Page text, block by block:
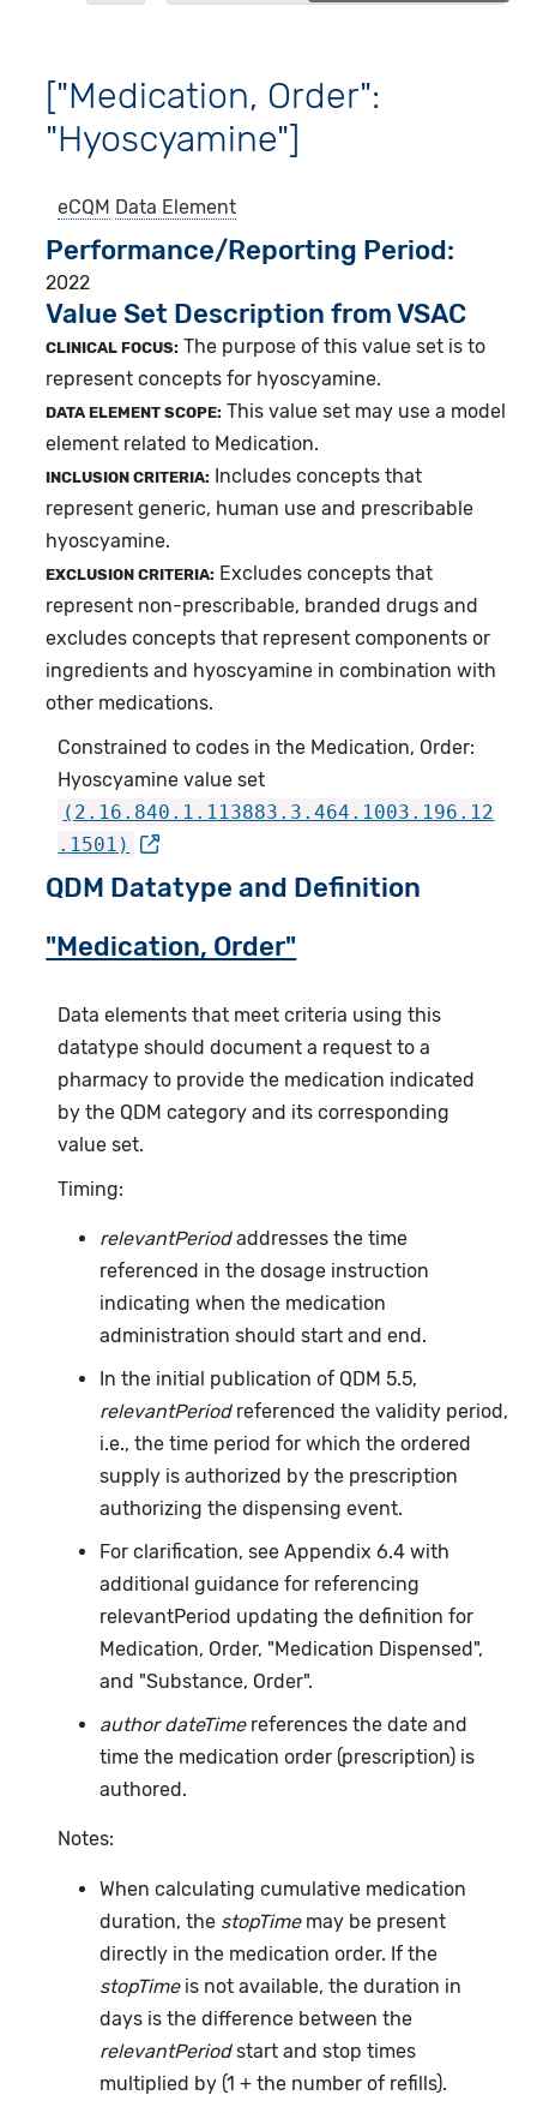
["Medication, Order":
"Hyoscyamine"]
eCQM Data Element
Performance/Reporting Period
2022
Value Set Description from VSAC
CLINICAL FOCUS: The purpose of this value set is to
represent concepts for hyoscyamine.
DATA ELEMENT SCOPE: This value set may use a model
element related to Medication.
INCLUSION CRITERIA: Includes concepts that
represent generic, human use and prescribable
hyoscyamine.
EXCLUSION CRITERIA: Excludes concepts that
represent non-prescribable, branded drugs and
excludes concepts that represent components or
ingredients and hyoscyamine in combination with
other medications.
Constrained to codes in the Medication, Order:
Hyoscyamine value set
(2.16.840.1.113883.3.464.1003.196.12
.1501)
QDM Datatype and Definition
"Medication, Order"
Data elements that meet criteria using this
datatype should document a request to a
pharmacy to provide the medication indicated
by the QDM category and its corresponding
value set.
Timing:
relevantPeriodaddresses the time
referenced in the dosage instruction
indicating when the medication
administration should start and end.
In the initial publication of QDM 5.5,
relevantPeriodreferenced the validity period,
i.e., the time period for which the ordered
supply is authorized by the prescription
authorizing the dispensing event.
For clarification, see Appendix 6.4 with
additional guidance for referencing
relevantPeriod updating the definition for
Medication, Order, "Medication Dispensed",
and "Substance, Order".
author dateTimereferences the date and
time the medication order (prescription) is
authored.
Notes:
When calculating cumulative medication
duration, the stopTimemay be present
directly in the medication order. If the
stopTimeis not available, the duration in
days is the difference between the
relevantPeriodstart and stop times
multiplied by (1 + the number of refills).